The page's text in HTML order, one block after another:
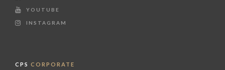
YOUTUBE
INSTAGRAM
CPS CORPORATE